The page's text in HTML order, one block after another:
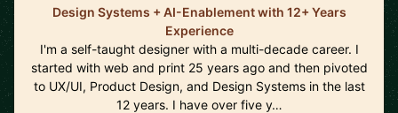
Design Systems + AI-Enablement with 12+ Years
Experience
I'm a self-taught designer with a multi-decade career. I
started with web and print 25 years ago and then pivoted
to UX/UI, Product Design, and Design Systems in the last
12 years. I have over five y…